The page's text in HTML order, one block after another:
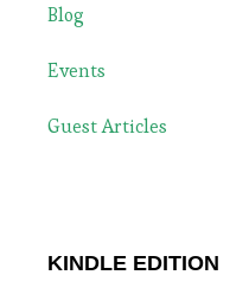
Blog
Events
Guest Articles
KINDLE EDITION